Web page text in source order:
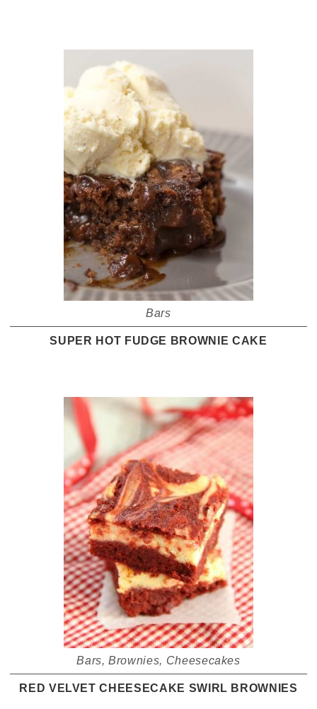
Bars
SUPER HOT FUDGE BROWNIE CAKE
Bars,Brownies, Cheesecakes
RED VELVET CHEESECAKE SWIRL BROWNIES